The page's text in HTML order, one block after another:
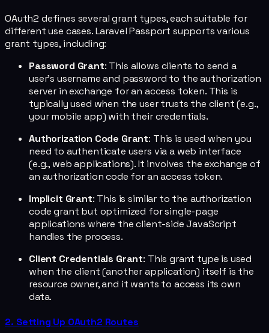
OAuth2 defines several grant types, each suitable for
different use cases. Laravel Passport supports various
grant types, including:
Password Grant: This allows clients to send a
user's username and password to the authorization
server in exchange for an access token. This is
typically used when the user trusts the client (e.g.,
your mobile app) with their credentials.
Authorization Code Grant: This is used when you
need to authenticate users via a web interface
(e.g., web applications). It involves the exchange of
an authorization code for an access token.
Implicit Grant: This is similar to the authorization
code grant but optimized for single-page
applications where the client-side JavaScript
handles the process.
Client Credentials Grant: This grant type is used
when the client (another application) itself is the
resource owner, and it wants to access its own
data.
2. Setting Up OAuth2 Routes